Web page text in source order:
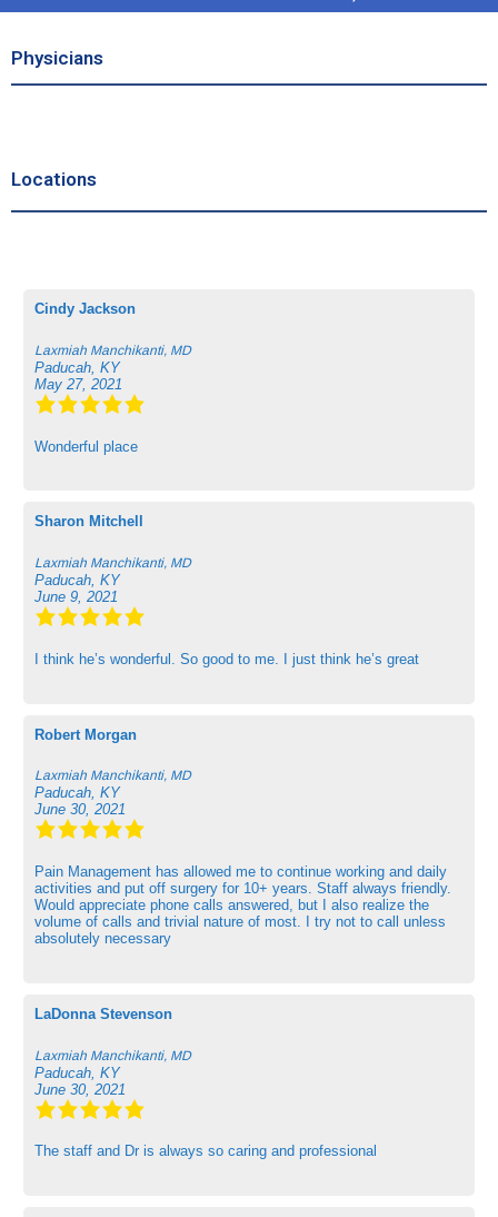
Physicians
Locations
Cindy Jackson
Laxmiah Manchikanti, MD
Paducah, KY
May 27, 2021
Wonderful place
Sharon Mitchell
Laxmiah Manchikanti, MD
Paducah, KY
June 9, 2021
I think he’s wonderful. So good to me. I just think he’s great
Robert Morgan
Laxmiah Manchikanti, MD
Paducah, KY
June 30, 2021
Pain Management has allowed me to continue working and daily
activities and put off surgery for 10+ years. Staff always friendly.
Would appreciate phone calls answered, but I also realize the
volume of calls and trivial nature of most. I try not to call unless
absolutely necessary
LaDonna Stevenson
Laxmiah Manchikanti, MD
Paducah, KY
June 30, 2021
The staff and Dr is always so caring and professional